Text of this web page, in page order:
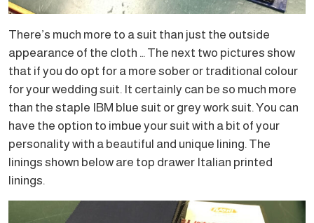
There’s much more to a suit than just the outside
appearance of the cloth … The next two pictures show
that if you do opt for a more sober or traditional colour
for your wedding suit. It certainly can be so much more
than the staple IBM blue suit or grey work suit. You can
have the option to imbue your suit with a bit of your
personality with a beautiful and unique lining. The
linings shown below are top drawer Italian printed
linings.